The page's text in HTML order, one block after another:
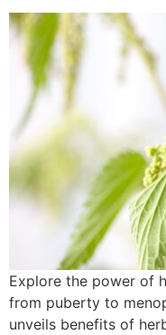
Explore the power of
from puberty to
unveils benefits of